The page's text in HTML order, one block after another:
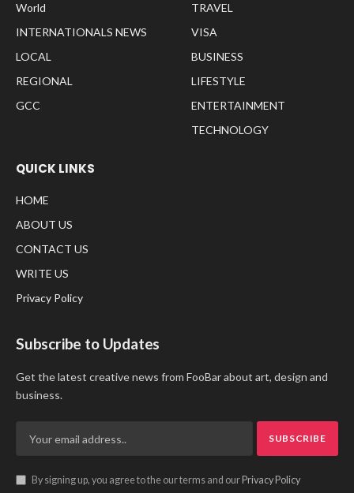
World
INTERNATIONALS NEWS
LOCAL
REGIONAL
GCC
TRAVEL
VISA
BUSINESS
LIFESTYLE
ENTERTAINMENT
TECHNOLOGY
QUICK LINKS
HOME
ABOUT US
CONTACT US
WRITE US
Privacy Policy
Subscribe to Updates
Get the latest creative news from FooBar about art, design and
business.
By signing up, you agree to the our terms and our Privacy Policy